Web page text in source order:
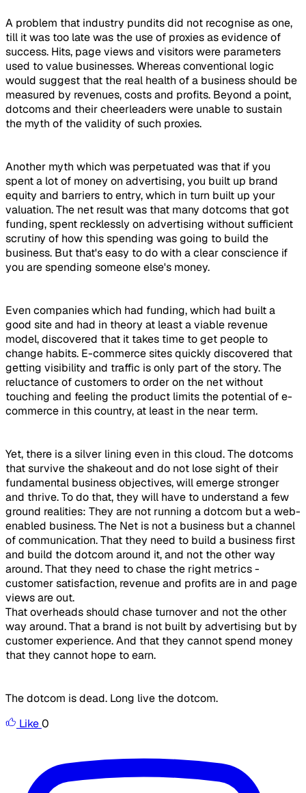
A problem that industry pundits did not recognise as one,
till it was too late was the use of proxies as evidence of
success. Hits, page views and visitors were parameters
used to value businesses. Whereas conventional logic
would suggest that the real health of a business should be
measured by revenues, costs and profits. Beyond a point,
dotcoms and their cheerleaders were unable to sustain
the myth of the validity of such proxies.
Another myth which was perpetuated was that if you
spent a lot of money on advertising, you built up brand
equity and barriers to entry, which in turn built up your
valuation. The net result was that many dotcoms that got
funding, spent recklessly on advertising without sufficient
scrutiny of how this spending was going to build the
business. But that's easy to do with a clear conscience if
you are spending someone else's money.
Even companies which had funding, which had built a
good site and had in theory at least a viable revenue
model, discovered that it takes time to get people to
change habits. E-commerce sites quickly discovered that
getting visibility and traffic is only part of the story. The
reluctance of customers to order on the net without
touching and feeling the product limits the potential of e-
commerce in this country, at least in the near term.
Yet, there is a silver lining even in this cloud. The dotcoms
that survive the shakeout and do not lose sight of their
fundamental business objectives, will emerge stronger
and thrive. To do that, they will have to understand a few
ground realities: They are not running a dotcom but a web-
enabled business. The Net is not a business but a channel
of communication. That they need to build a business first
and build the dotcom around it, and not the other way
around. That they need to chase the right metrics -
customer satisfaction, revenue and profits are in and page
views are out.
That overheads should chase turnover and not the other
way around. That a brand is not built by advertising but by
customer experience. And that they cannot spend money
that they cannot hope to earn.
The dotcom is dead. Long live the dotcom.
Like0